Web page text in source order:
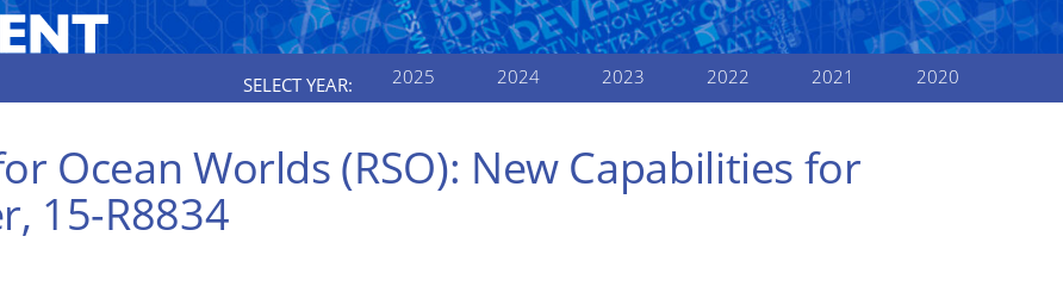
SELECT YEAR: 2025 2024 2023 2022 2021 2020
Ocean Worlds (RSO): New Capabilities for
15-R8834